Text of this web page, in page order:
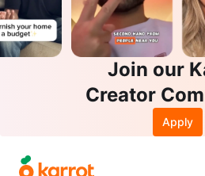
Join our
Creator
Apply